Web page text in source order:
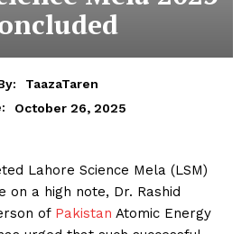
TaazaTaren
October 26, 2025
Lahore Science Mela (LSM)
on a high note, Dr. Rashid
of Pakistan Atomic Energy